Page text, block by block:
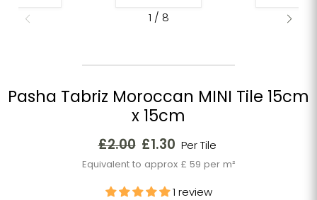
1 / 8
Pasha Tabriz Moroccan MINI Tile 15cm
x 15cm
Original price
£2.00 Current price
£1.30 Per Tile
Equivalent to approx £ 59 per m²
1 review